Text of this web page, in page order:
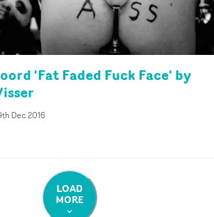
'Fat Faded Fuck Face' by
Dec 2016
LOAD
MORE